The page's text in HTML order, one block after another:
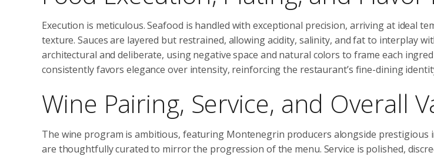
Execution is meticulous. Seafood is handled with exceptional precision, arriving at ideal
texture. Sauces are layered but restrained, allowing acidity, salinity, and fat to interplay
architectural and deliberate, using negative space and natural colors to frame each
consistently favors elegance over intensity, reinforcing the restaurant’s fine-dining
Wine Pairing, Service, and Overall
The wine program is ambitious, featuring Montenegrin producers alongside prestigious
are thoughtfully curated to mirror the progression of the menu. Service is polished,